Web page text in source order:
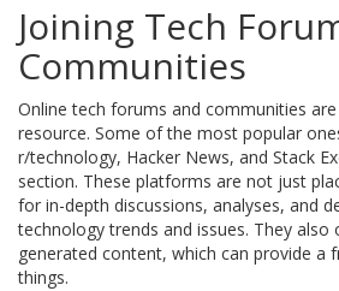
Joining Tech
Communities
Online tech forums and communities
resource. Some of the most popular
r/technology, Hacker News, and Stack
section. These platforms are not just
for in-depth discussions, analyses, and
technology trends and issues. They also
generated content, which can provide a
things.